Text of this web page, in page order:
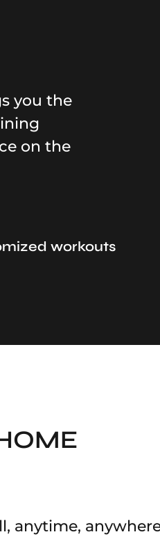
you the
on the
workouts
anytime,